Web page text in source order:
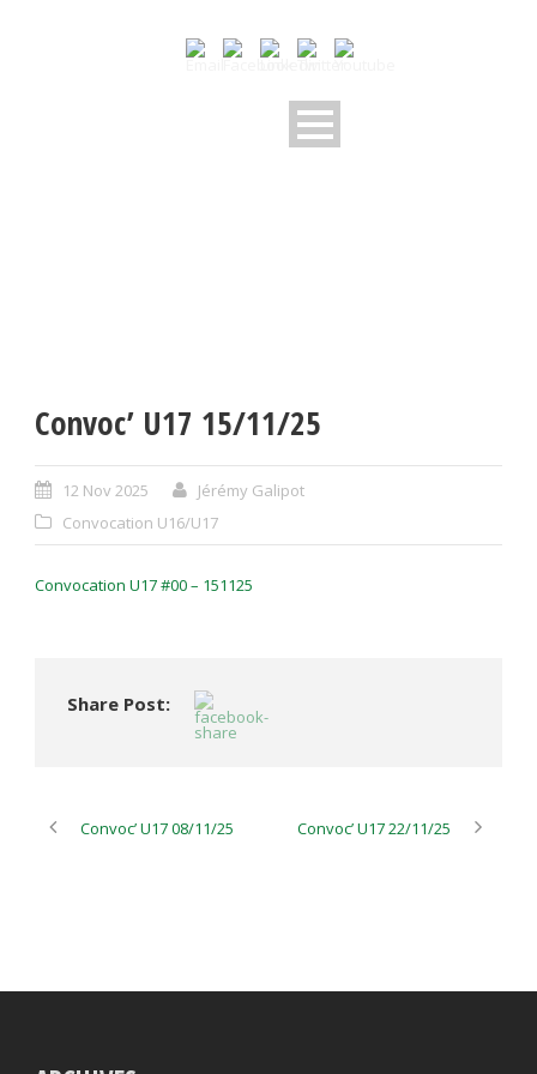
Convoc’ U17 15/11/25
12 Nov 2025
Jérémy Galipot
Convocation U16/U17
Convocation U17 #00 – 151125
Share Post:
Convoc’ U17 08/11/25 Convoc’ U17 22/11/25